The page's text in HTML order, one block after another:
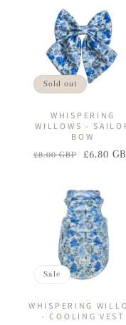
Sold out
WHISPERING
WILLOWS -
BOW
Regular
£8.00 GBP
Sale
£6.80
Sale
WHISPERING
- COOLING VEST